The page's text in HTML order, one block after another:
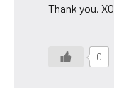
Thank you. XO
0